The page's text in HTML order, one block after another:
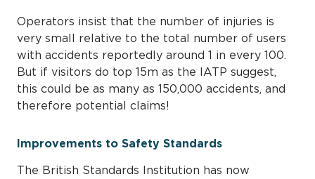
Operators insist that the number of injuries is
very small relative to the total number of users
with accidents reportedly around 1 in every 100.
But if visitors do top 15m as the IATP suggest,
this could be as many as 150,000 accidents, and
therefore potential claims!
Improvements to Safety Standards
The British Standards Institution has now